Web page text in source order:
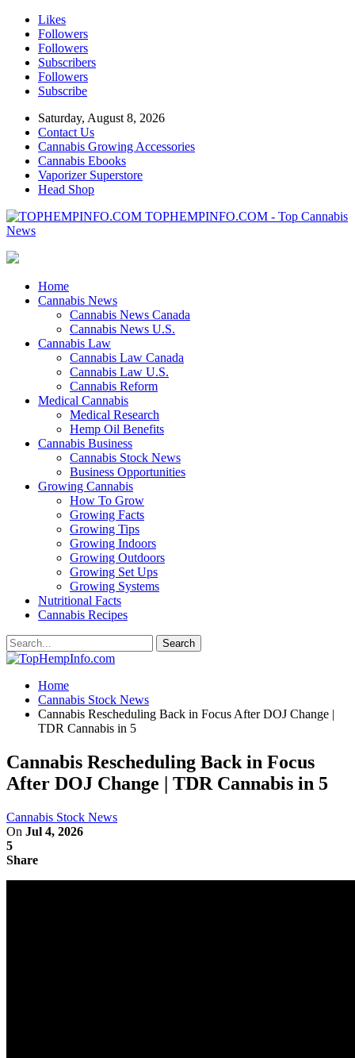
Likes
Followers
Followers
Subscribers
Followers
Subscribe
Saturday, August 8, 2026
Contact Us
Cannabis Growing Accessories
Cannabis Ebooks
Vaporizer Superstore
Head Shop
TOPHEMPINFO.COM - Top Cannabis
News
Home
Cannabis News
Cannabis News Canada
Cannabis News U.S.
Cannabis Law
Cannabis Law Canada
Cannabis Law U.S.
Cannabis Reform
Medical Cannabis
Medical Research
Hemp Oil Benefits
Cannabis Business
Cannabis Stock News
Business Opportunities
Growing Cannabis
How To Grow
Growing Facts
Growing Tips
Growing Indoors
Growing Outdoors
Growing Set Ups
Growing Systems
Nutritional Facts
Cannabis Recipes
Home
Cannabis Stock News
Cannabis Rescheduling Back in Focus After DOJ Change |
TDR Cannabis in 5
Cannabis Rescheduling Back in Focus
After DOJ Change | TDR Cannabis in 5
Cannabis Stock News
On Jul 4, 2026
5
Share